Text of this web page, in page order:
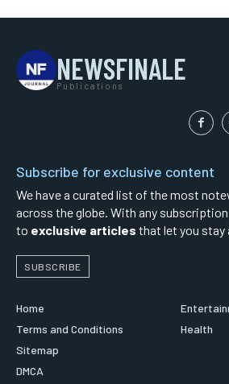
NEWSFINALE
Publications
Subscribe for exclusive content
We have a curated list of the most
across the globe. With any
to exclusive articles that let you stay
SUBSCRIBE
Home
Terms and Conditions
Sitemap
DMCA
Health